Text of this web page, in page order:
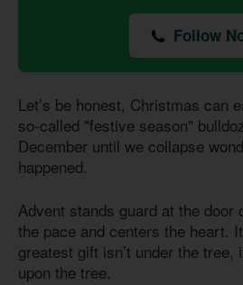
Follow
Let’s be honest, Christmas can
so-called "festive season"
December until we collapse
happened.
Advent stands guard at the door
the pace and centers the heart.
greatest gift isn’t under the tree,
upon the tree.